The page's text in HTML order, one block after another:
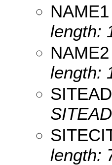
NAME1
length:
NAME2
length:
length: